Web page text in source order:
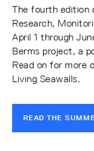
The fourth edition
Research,
April 1 through
Berms project, a
Read on for more
Living Seawalls.
READ THE